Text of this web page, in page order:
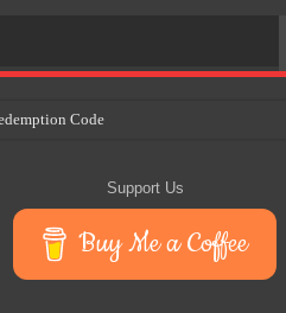
Code
Craft Support Us
Buy Me a Coffee